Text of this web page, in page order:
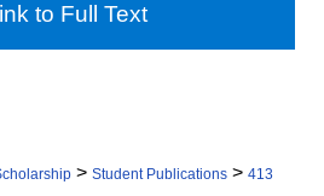
> Student Publications > 413
to Full Text